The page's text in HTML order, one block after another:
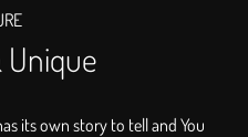
Unique
its own story to tell and You